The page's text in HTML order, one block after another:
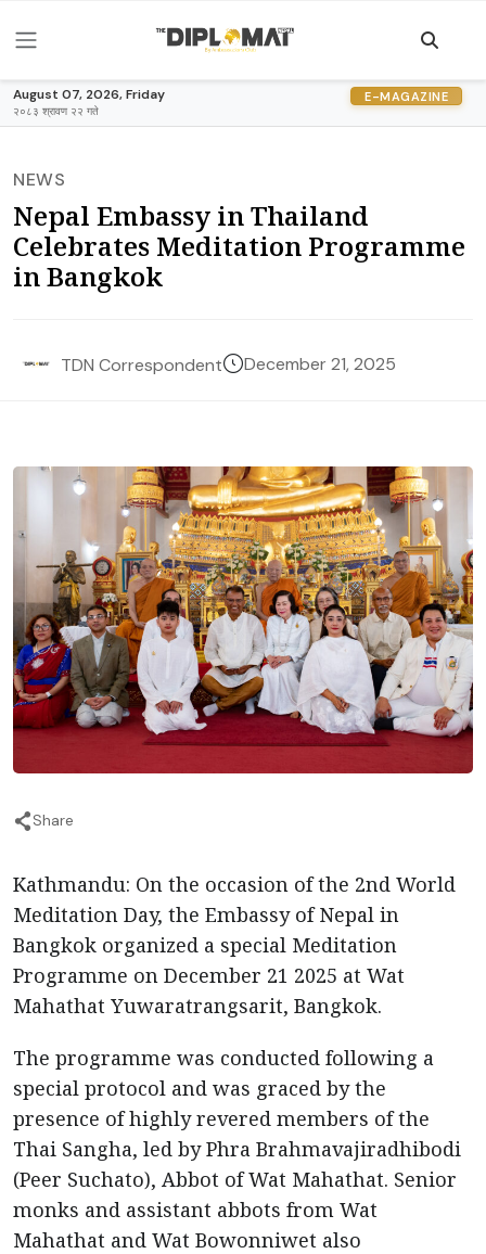
August 07, 2026, Friday
२०८३ श्रावण २२ गते
E-MAGAZINE
NEWS
Nepal Embassy in Thailand
Celebrates Meditation Programme
in Bangkok
TDN Correspondent December 21, 2025
Share
Kathmandu: On the occasion of the 2nd World
Meditation Day, the Embassy of Nepal in
Bangkok organized a special Meditation
Programme on December 21 2025 at Wat
Mahathat Yuwaratrangsarit, Bangkok.
The programme was conducted following a
special protocol and was graced by the
presence of highly revered members of the
Thai Sangha, led by Phra Brahmavajiradhibodi
(Peer Suchato), Abbot of Wat Mahathat. Senior
monks and assistant abbots from Wat
Mahathat and Wat Bowonniwet also